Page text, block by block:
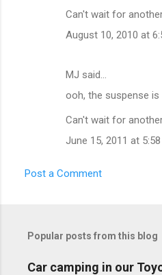
Can't wait for
August 10, 2010 at
MJ said…
ooh, the suspense is
Can't wait for
June 15, 2011 at 5:58
Post a Comment
Popular posts from this blog
Car camping in our